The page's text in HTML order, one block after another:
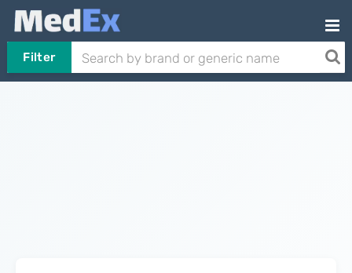
Filter